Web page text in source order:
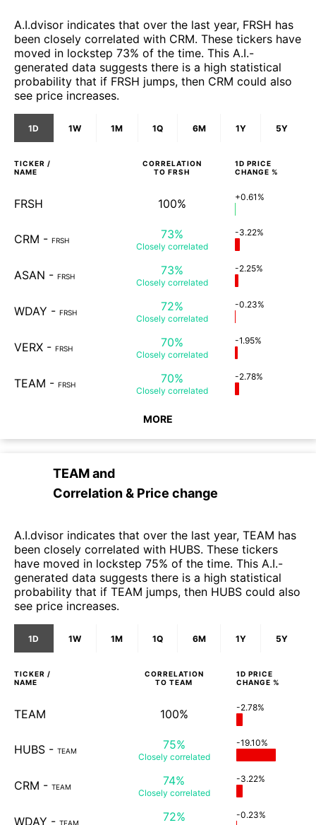
A.I.dvisor indicates that over the last year, FRSH has
been closely correlated with CRM. These tickers have
moved in lockstep 73% of the time. This A.I.-
generated data suggests there is a high statistical
probability that if FRSH jumps, then CRM could also
see price increases.
1D 1W 1M 1Q 6M 1Y 5Y
TICKER /
NAME
CORRELATION
TO FRSH
1D PRICE
CHANGE %
FRSH 100% +0.61%
CRM - FRSH 73%
Closely correlated
-3.22%
ASAN - FRSH 73%
Closely correlated
-2.25%
WDAY - FRSH 72%
Closely correlated
-0.23%
VERX - FRSH 70%
Closely correlated
-1.95%
TEAM - FRSH 70%
Closely correlated
-2.78%
MORE
TEAMand
Correlation & Price change
A.I.dvisor indicates that over the last year, TEAM has
been closely correlated with HUBS. These tickers
have moved in lockstep 75% of the time. This A.I.-
generated data suggests there is a high statistical
probability that if TEAM jumps, then HUBS could also
see price increases.
1D 1W 1M 1Q 6M 1Y 5Y
TICKER /
NAME
CORRELATION
TO TEAM
1D PRICE
CHANGE %
TEAM 100% -2.78%
HUBS - TEAM 75%
Closely correlated
-19.10%
CRM - TEAM 74%
Closely correlated
-3.22%
WDAY - TEAM 72% -0.23%